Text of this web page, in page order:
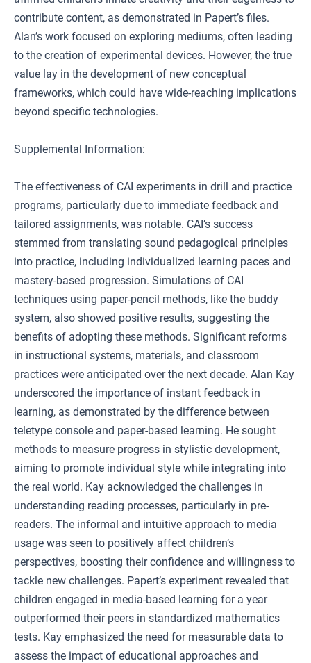
contribute content, as demonstrated in Papert’s files.
Alan’s work focused on exploring mediums, often leading
to the creation of experimental devices. However, the true
value lay in the development of new conceptual
frameworks, which could have wide-reaching implications
beyond specific technologies.
Supplemental Information:
The effectiveness of CAI experiments in drill and practice
programs, particularly due to immediate feedback and
tailored assignments, was notable. CAI’s success
stemmed from translating sound pedagogical principles
into practice, including individualized learning paces and
mastery-based progression. Simulations of CAI
techniques using paper-pencil methods, like the buddy
system, also showed positive results, suggesting the
benefits of adopting these methods. Significant reforms
in instructional systems, materials, and classroom
practices were anticipated over the next decade. Alan Kay
underscored the importance of instant feedback in
learning, as demonstrated by the difference between
teletype console and paper-based learning. He sought
methods to measure progress in stylistic development,
aiming to promote individual style while integrating into
the real world. Kay acknowledged the challenges in
understanding reading processes, particularly in pre-
readers. The informal and intuitive approach to media
usage was seen to positively affect children’s
perspectives, boosting their confidence and willingness to
tackle new challenges. Papert’s experiment revealed that
children engaged in media-based learning for a year
outperformed their peers in standardized mathematics
tests. Kay emphasized the need for measurable data to
assess the impact of educational approaches and